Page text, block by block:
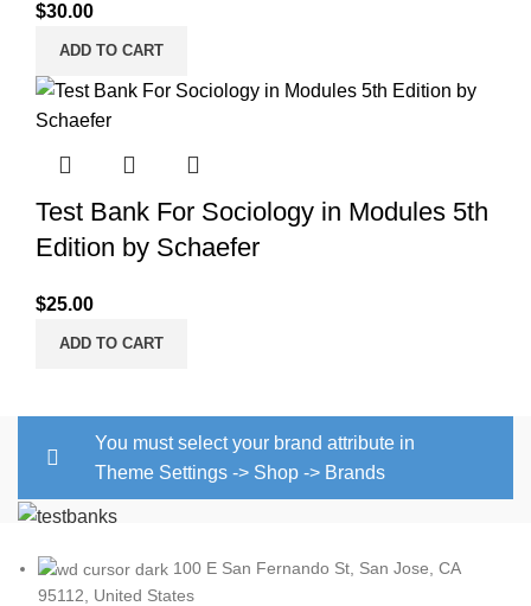
$30.00
ADD TO CART
Test Bank For Sociology in Modules 5th
Edition by Schaefer
$25.00
ADD TO CART
You must select your brand attribute in
Theme Settings -> Shop -> Brands
100 E San Fernando St, San Jose, CA
95112, United States